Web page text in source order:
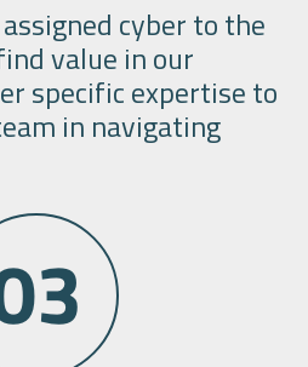
cyber to the
value in our
specific expertise to
in navigating